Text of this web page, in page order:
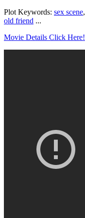
Plot Keywords: sex scene,
old friend ...
Movie Details Click Here!